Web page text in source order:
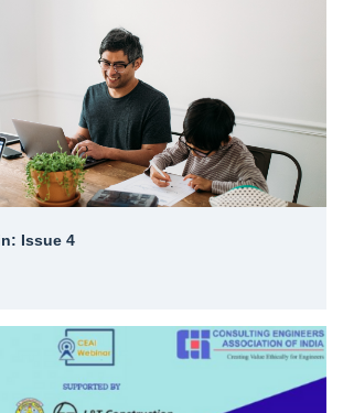
Issue 4